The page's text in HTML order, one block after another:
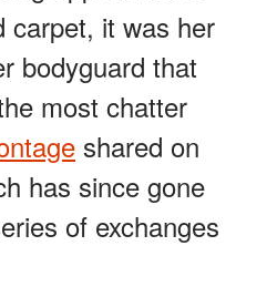
carpet, it was her
bodyguard that
most chatter
shared on
has since gone
of exchanges